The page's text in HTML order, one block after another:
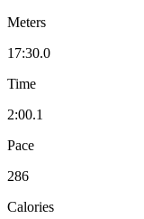
Meters
17:30.0
Time
2:00.1
Pace
286
Calories